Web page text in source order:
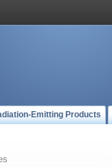
Emitting Products